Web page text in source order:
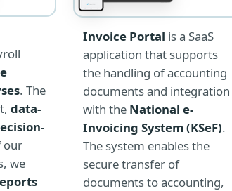
. The
data-
our
we
Invoice Portal is a SaaS
application that supports
the handling of accounting
documents and integration
with the National e-
Invoicing System (KSeF).
The system enables the
secure transfer of
documents to accounting,